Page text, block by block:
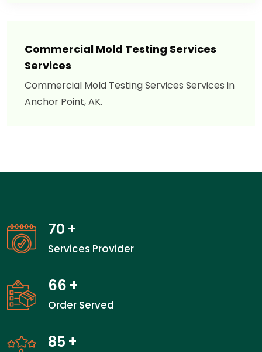
Commercial Mold Testing Services
Services
Commercial Mold Testing Services Services in
Anchor Point, AK.
70 +
Services Provider
66 +
Order Served
85 +